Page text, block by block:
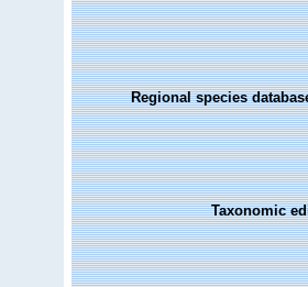
Regional species
Taxonomic